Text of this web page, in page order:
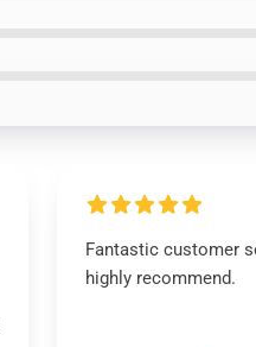
Fantastic customer
highly recommend.